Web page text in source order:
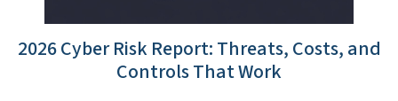
2026 Cyber Risk Report: Threats, Costs, and
Controls That Work